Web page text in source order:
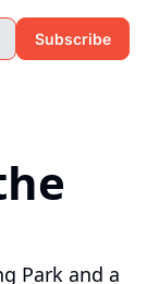
Subscribe
Park and a